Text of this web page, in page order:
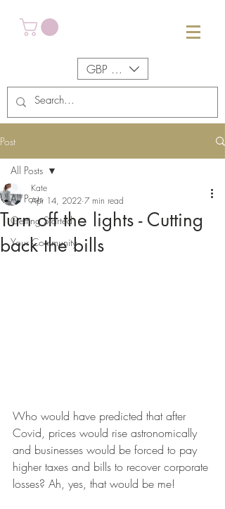
GBP (£)
Post
All Posts
Getting Started
Your Community
All Posts
Turn off the lights - Cutting
back the bills
Kate
Apr 14, 2022 7 min read
Who would have predicted that after
Covid, prices would rise astronomically
and businesses would be forced to pay
higher taxes and bills to recover corporate
losses? Ah, yes, that would be me!